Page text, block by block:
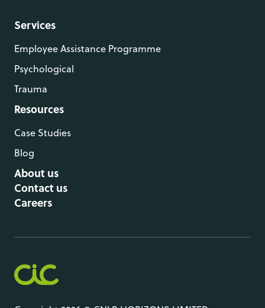
Services
Employee Assistance Programme
Psychological
Trauma
Resources
Case Studies
Blog
About us
Contact us
Careers